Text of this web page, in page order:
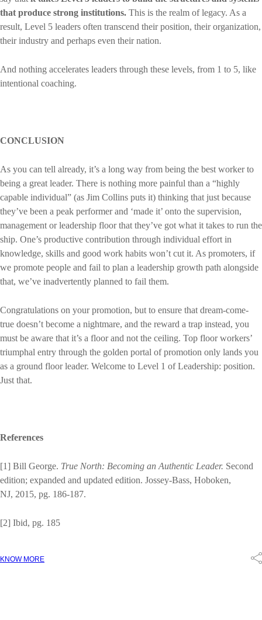
that produce strong institutions. This is the realm of legacy. As a
result, Level 5 leaders often transcend their position, their organization,
their industry and perhaps even their nation.
And nothing accelerates leaders through these levels, from 1 to 5, like
intentional coaching.
CONCLUSION
As you can tell already, it’s a long way from being the best worker to
being a great leader. There is nothing more painful than a “highly
capable individual” (as Jim Collins puts it) thinking that just because
they’ve been a peak performer and ‘made it’ onto the supervision,
management or leadership floor that they’ve got what it takes to run the
ship. One’s productive contribution through individual effort in
knowledge, skills and good work habits won’t cut it. As promoters, if
we promote people and fail to plan a leadership growth path alongside
that, we’ve inadvertently planned to fail them.
Congratulations on your promotion, but to ensure that dream-come-
true doesn’t become a nightmare, and the reward a trap instead, you
must be aware that it’s a floor and not the ceiling. Top floor workers’
triumphal entry through the golden portal of promotion only lands you
as a ground floor leader. Welcome to Level 1 of Leadership: position.
Just that.
References
[1] Bill George. True North: Becoming an Authentic Leader. Second
edition; expanded and updated edition. Jossey-Bass, Hoboken,
NJ, 2015, pg. 186-187.
[2] Ibid, pg. 185
KNOW MORE